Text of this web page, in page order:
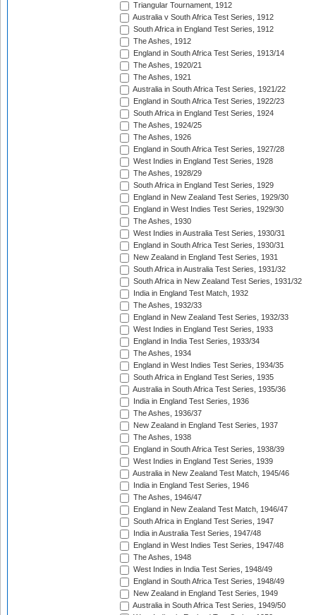
Triangular Tournament, 1912
Australia v South Africa Test Series, 1912
South Africa in England Test Series, 1912
The Ashes, 1912
England in South Africa Test Series, 1913/14
The Ashes, 1920/21
The Ashes, 1921
Australia in South Africa Test Series, 1921/22
England in South Africa Test Series, 1922/23
South Africa in England Test Series, 1924
The Ashes, 1924/25
The Ashes, 1926
England in South Africa Test Series, 1927/28
West Indies in England Test Series, 1928
The Ashes, 1928/29
South Africa in England Test Series, 1929
England in New Zealand Test Series, 1929/30
England in West Indies Test Series, 1929/30
The Ashes, 1930
West Indies in Australia Test Series, 1930/31
England in South Africa Test Series, 1930/31
New Zealand in England Test Series, 1931
South Africa in Australia Test Series, 1931/32
South Africa in New Zealand Test Series, 1931/32
India in England Test Match, 1932
The Ashes, 1932/33
England in New Zealand Test Series, 1932/33
West Indies in England Test Series, 1933
England in India Test Series, 1933/34
The Ashes, 1934
England in West Indies Test Series, 1934/35
South Africa in England Test Series, 1935
Australia in South Africa Test Series, 1935/36
India in England Test Series, 1936
The Ashes, 1936/37
New Zealand in England Test Series, 1937
The Ashes, 1938
England in South Africa Test Series, 1938/39
West Indies in England Test Series, 1939
Australia in New Zealand Test Match, 1945/46
India in England Test Series, 1946
The Ashes, 1946/47
England in New Zealand Test Match, 1946/47
South Africa in England Test Series, 1947
India in Australia Test Series, 1947/48
England in West Indies Test Series, 1947/48
The Ashes, 1948
West Indies in India Test Series, 1948/49
England in South Africa Test Series, 1948/49
New Zealand in England Test Series, 1949
Australia in South Africa Test Series, 1949/50